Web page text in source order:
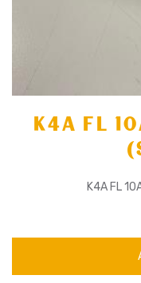
K4A FL
K4A FL